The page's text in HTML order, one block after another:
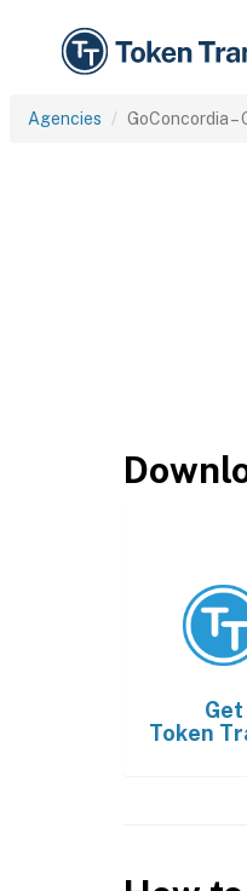
Agencies GoConcordia –
Get
Token